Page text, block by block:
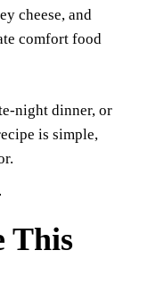
cheese, and
comfort food
night dinner, or
is simple,
This